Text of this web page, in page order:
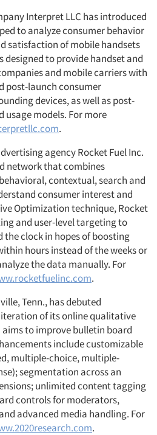
Interpret LLC has introduced
to analyze consumer behavior
satisfaction of mobile handsets
designed to provide handset and
and mobile carriers with
post-launch consumer
devices, as well as post-
models. For more
.
agency Rocket Fuel Inc.
network that combines
contextual, search and
consumer interest and
Optimization technique, Rocket
and user-level targeting to
clock in hopes of boosting
hours instead of the weeks or
the data manually. For
.
Tenn., has debuted
of its online qualitative
to improve bulletin board
include customizable
multiple-choice, multiple-
segmentation across an
unlimited content tagging
controls for moderators,
advanced media handling. For
.